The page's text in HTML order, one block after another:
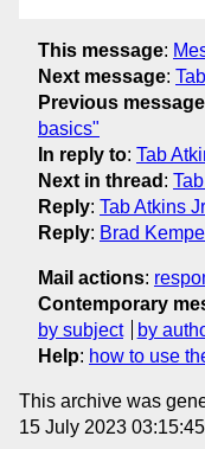
This message:
Next message:
Previous message
basics"
In reply to: Tab
Next in thread :
Reply: Tab Atkins
Reply: Brad
Mail actions:
Contemporary
by subject
by
Help: how to use
This archive was
15 July 2023